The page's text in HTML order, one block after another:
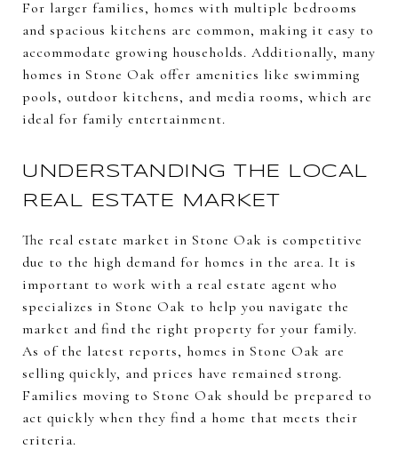
For larger families, homes with multiple bedrooms
and spacious kitchens are common, making it easy to
accommodate growing households. Additionally, many
homes in Stone Oak offer amenities like swimming
pools, outdoor kitchens, and media rooms, which are
ideal for family entertainment.
UNDERSTANDING THE LOCAL
REAL ESTATE MARKET
The real estate market in Stone Oak is competitive
due to the high demand for homes in the area. It is
important to work with a real estate agent who
specializes in Stone Oak to help you navigate the
market and find the right property for your family.
As of the latest reports, homes in Stone Oak are
selling quickly, and prices have remained strong.
Families moving to Stone Oak should be prepared to
act quickly when they find a home that meets their
criteria.